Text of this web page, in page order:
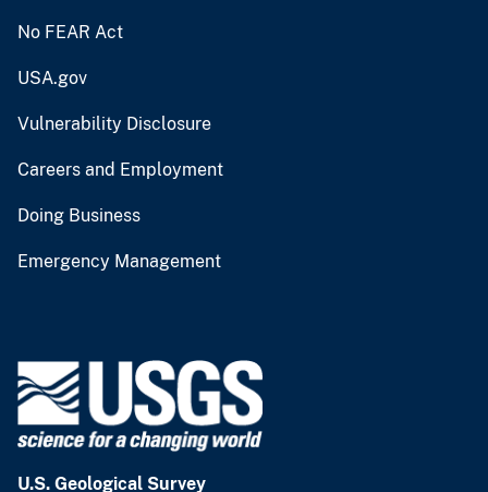
No FEAR Act
USA.gov
Vulnerability Disclosure
Careers and Employment
Doing Business
Emergency Management
U.S. Geological Survey